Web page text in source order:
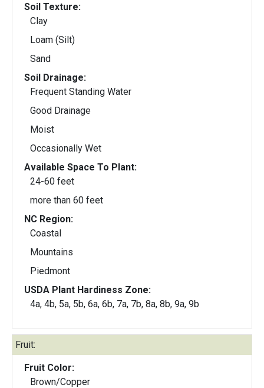
Soil Texture:
Clay
Loam (Silt)
Sand
Soil Drainage:
Frequent Standing Water
Good Drainage
Moist
Occasionally Wet
Available Space To Plant:
24-60 feet
more than 60 feet
NC Region:
Coastal
Mountains
Piedmont
USDA Plant Hardiness Zone:
4a, 4b, 5a, 5b, 6a, 6b, 7a, 7b, 8a, 8b, 9a, 9b
Fruit:
Fruit Color:
Brown/Copper